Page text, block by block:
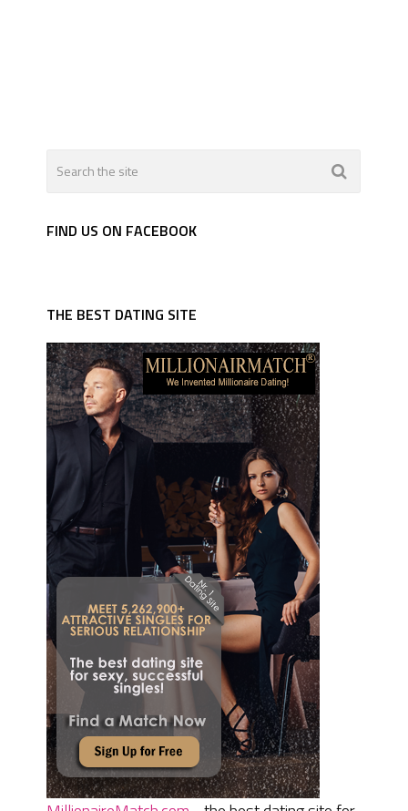
FIND US ON FACEBOOK
THE BEST DATING SITE